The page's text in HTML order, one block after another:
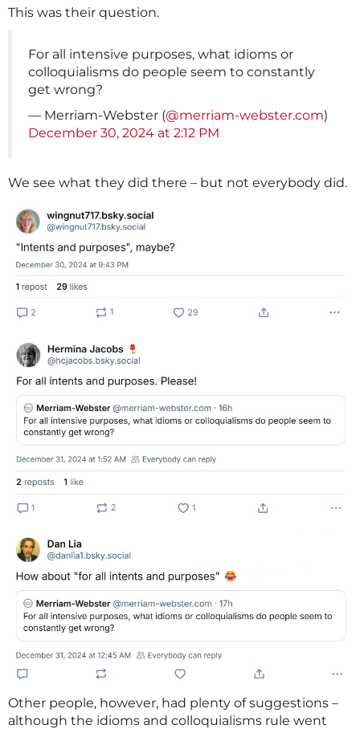
This was their question.
For all intensive purposes, what idioms or
colloquialisms do people seem to constantly
get wrong?
— Merriam-Webster (@merriam-webster.com)
December 30, 2024 at 2:12 PM
We see what they did there – but not everybody did.
Other people, however, had plenty of suggestions –
although the idioms and colloquialisms rule went